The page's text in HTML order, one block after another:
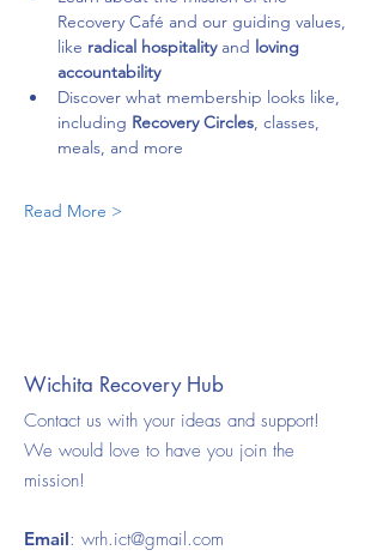
Recovery Café and our guiding values,
like radical hospitality and loving
accountability
Discover what membership looks like,
including Recovery Circles, classes,
meals, and more
Read More >
Wichita Recovery Hub
Contact us with your ideas and support!
We would love to have you join the
mission!
Email: wrh.ict@gmail.com